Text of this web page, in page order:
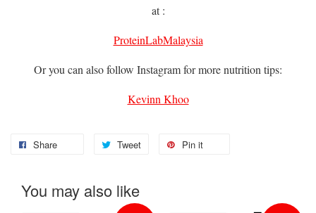
at :
ProteinLabMalaysia
Or you can also follow Instagram for more nutrition tips:
Kevinn Khoo
Share Tweet Pin it
You may also like